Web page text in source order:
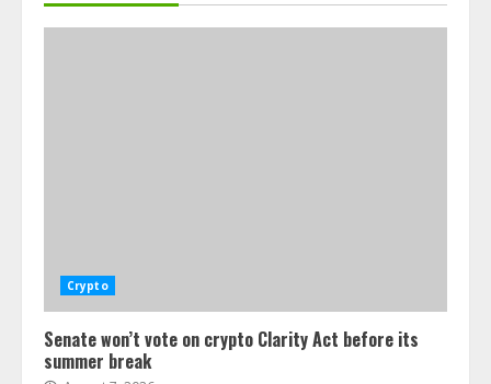
Crypto
Senate won’t vote on crypto Clarity Act before its
summer break